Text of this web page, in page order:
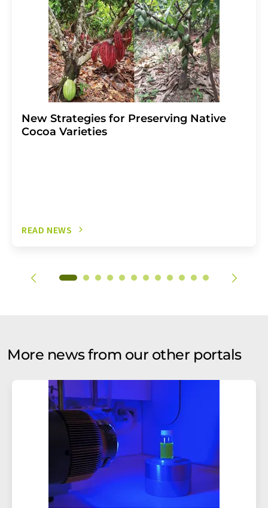
New Strategies for Preserving Native
Cocoa Varieties
READ NEWS
More news from our other portals